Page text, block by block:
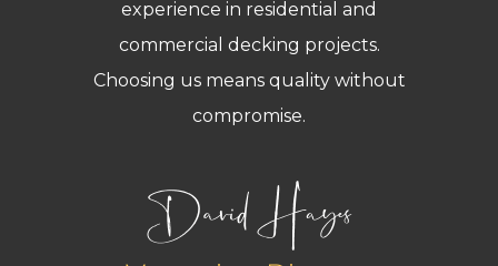
experience in residential and
commercial decking projects.
Choosing us means quality without
compromise.